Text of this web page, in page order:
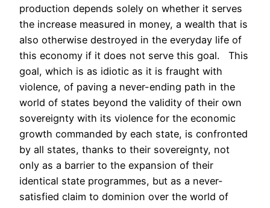
production depends solely on whether it serves
the increase measured in money, a wealth that is
also otherwise destroyed in the everyday life of
this economy if it does not serve this goal. This
goal, which is as idiotic as it is fraught with
violence, of paving a never-ending path in the
world of states beyond the validity of their own
sovereignty with its violence for the economic
growth commanded by each state, is confronted
by all states, thanks to their sovereignty, not
only as a barrier to the expansion of their
identical state programmes, but as a never-
satisfied claim to dominion over the world of